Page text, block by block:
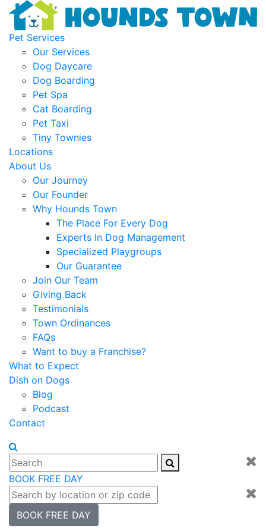
Pet Services
Our Services
Dog Daycare
Dog Boarding
Pet Spa
Cat Boarding
Pet Taxi
Tiny Townies
Locations
About Us
Our Journey
Our Founder
Why Hounds Town
The Place For Every Dog
Experts In Dog Management
Specialized Playgroups
Our Guarantee
Join Our Team
Giving Back
Testimonials
Town Ordinances
FAQs
Want to buy a Franchise?
What to Expect
Dish on Dogs
Blog
Podcast
Contact
BOOK FREE DAY
BOOK FREE DAY